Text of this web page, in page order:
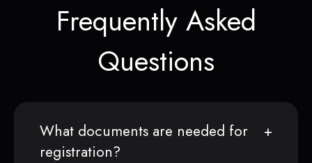
Frequently Asked
Questions
What documents are needed for
registration?